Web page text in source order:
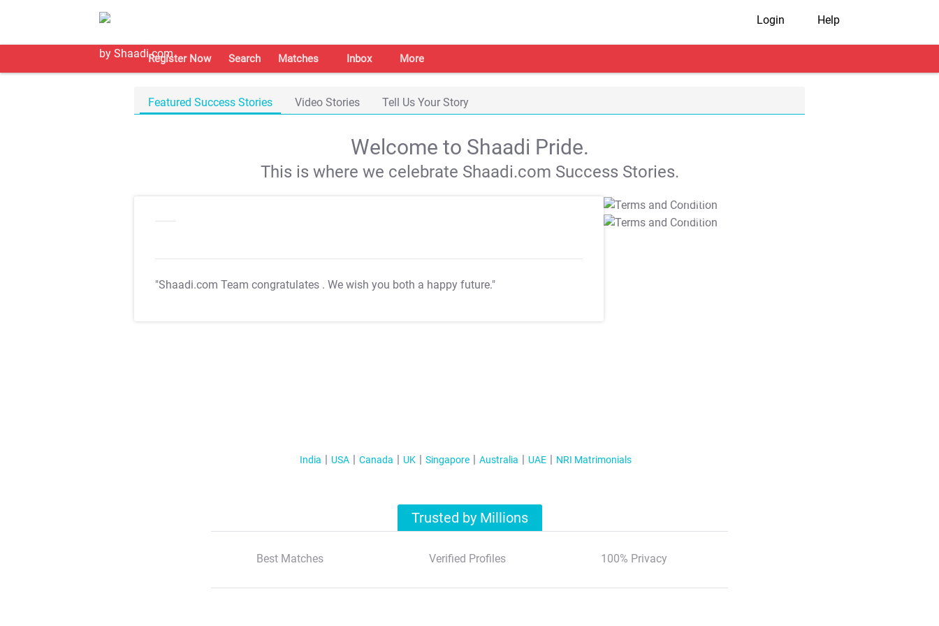
Login Help
Register Now Search Matches Inbox More
Featured Success Stories Video Stories Tell Us Your Story
Welcome to Shaadi Pride.
This is where we celebrate Shaadi.com Success Stories.
"Shaadi.com Team congratulates . We wish you both a happy future."
T&C Apply
T&C Apply
India USA Canada UK Singapore Australia UAE NRI Matrimonials
Trusted by Millions
Best Matches Verified Profiles 100% Privacy